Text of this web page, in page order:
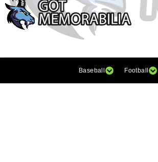
Baseball Football